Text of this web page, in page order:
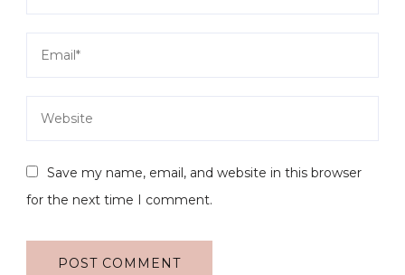
Save my name, email, and website in this browser
for the next time I comment.